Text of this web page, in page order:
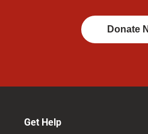
Donate
Get Help